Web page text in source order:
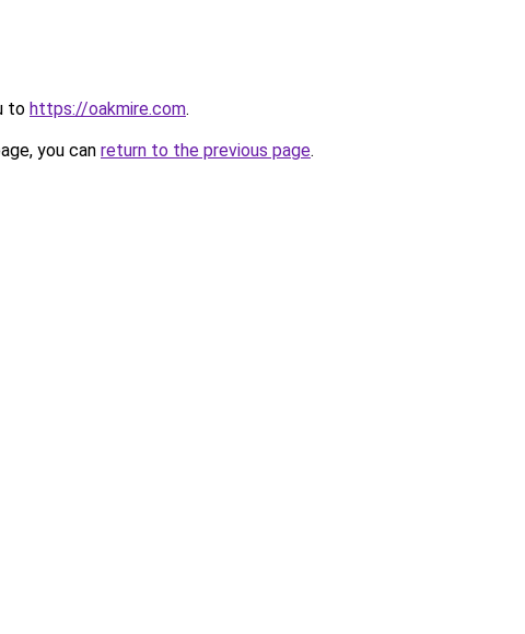
to https://oakmire.com.
you can return to the previous page.